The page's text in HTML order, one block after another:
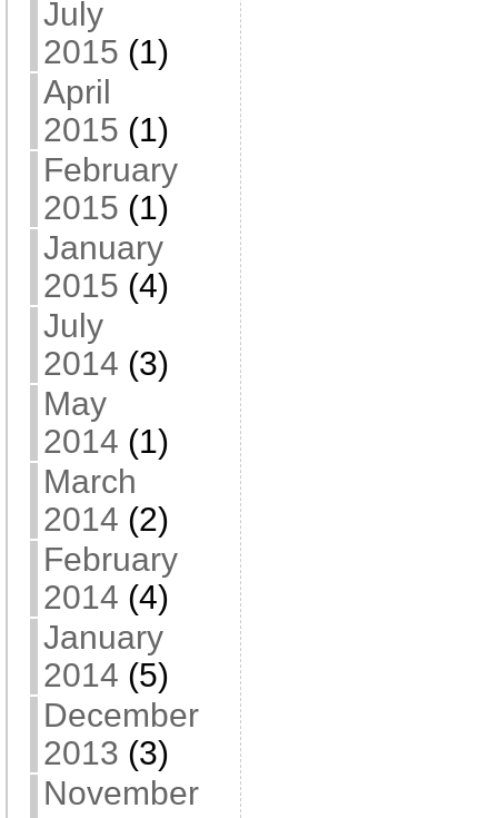
July
2015 (1)
April
2015 (1)
February
2015 (1)
January
2015 (4)
July
2014 (3)
May
2014 (1)
March
2014 (2)
February
2014 (4)
January
2014 (5)
December
2013 (3)
November